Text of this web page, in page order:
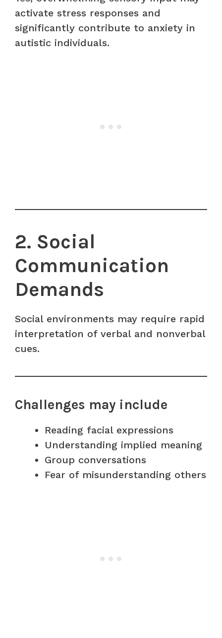
activate stress responses and
significantly contribute to anxiety in
autistic individuals.
2. Social
Communication
Demands
Social environments may require rapid
interpretation of verbal and nonverbal
cues.
Challenges may include
Reading facial expressions
Understanding implied meaning
Group conversations
Fear of misunderstanding others